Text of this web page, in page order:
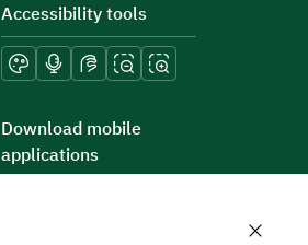
Accessibility tools
Download mobile
applications